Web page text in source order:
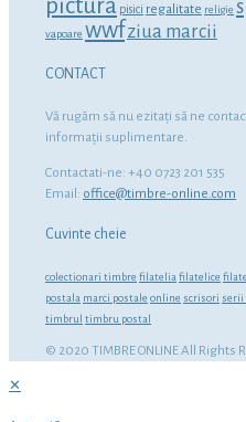
pisici regalitate religie
vapoare wwfziua marcii
CONTACT
Vă rugăm să nu ezitaţi să ne
informaţii suplimentare.
Contactati-ne: +40 0723 201 535
Email: office@timbre-online.com
Cuvinte cheie
colectionari timbre filatelia filatelice
postala marci postale online scrisori serii
timbrul timbru postal
© 2020 TIMBRE ONLINE All Rights
✕